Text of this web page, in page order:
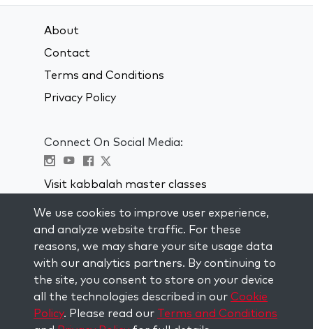
About
Contact
Terms and Conditions
Privacy Policy
Connect On Social Media:
Visit kabbalah master classes
STAY UP TO DATE
Subscribe to our mailing list and get
weekly inspiration delivered to your
inbox.
Subscribe
We use cookies to improve user experience,
and analyze website traffic. For these
reasons, we may share your site usage data
with our analytics partners. By continuing to
the site, you consent to store on your device
all the technologies described in our Cookie
Policy. Please read our Terms and Conditions